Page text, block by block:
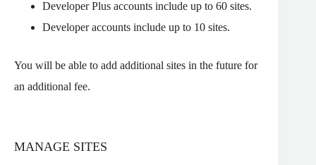
Developer Plus accounts include up to 60 sites.
Developer accounts include up to 10 sites.
You will be able to add additional sites in the future for
an additional fee.
MANAGE SITES